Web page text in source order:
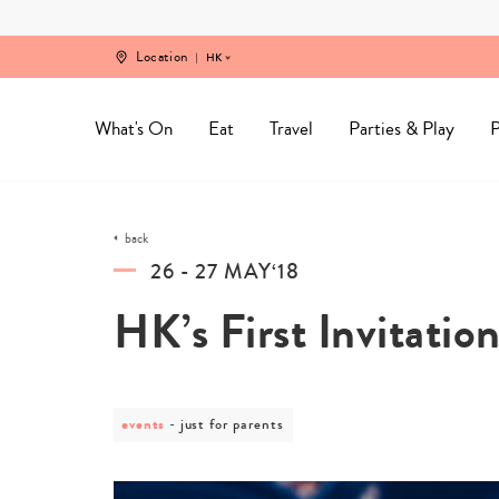
Location HK
What's On Eat Travel Parties & Play
back
26 - 27 MAY‘18
HK’s First
events
post
just
just for parents